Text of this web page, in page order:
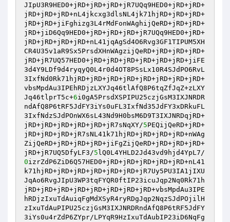
JIpU3R9HED0+jRD+jRD+jRD+jR7UQq9HED0+jRD+jRD+
jRD+jRD+jRD+nL4jkcxg3dlsNL4jk71hjRD+jRD+jRD+
jRD+jRD+jiFghizg3L4rMdFonWAghijQeRD+jRD+jRD+
jRD+jiD6Qq9HED0+jRD+jRD+jRD+jR7UQq9HED0+jRD+
jRD+jRD+jRD+jRD+nL41jqAgSd4O6Rvg3GF1TIPUM5XH
CR4U35v1aR9Sx5PrsdXHnWAgzijQeRD+jRD+jRD+jRD+
jRD+jR7UQ57HED0+jRD+jRD+jRD+jRD+jRD+jRD+jiFE
3d4Y9LDf9d4ryqyQ0L4r0d4OT8PSsLx10R4SJdPO6RvL
3IxfNd0Rk71hjRD+jRD+jRD+jRD+jRD+jRD+jRD+jRD+
vbsMpdAu3IPEhRDjzLXYJq46tlAfQ8P6tqZfJqZ+zLXY
Jq46tlprT5c+6i0gA5PrsdXSPIPU25czjGsM3IXJNRDR
ndAfQ8P6tRF5JdFY3iYs0uFL3IxfNd35JdFY3xDRkuFL
3IxfNdzSJdPOnWX6sL43Nd9H0bsM6D9T3IXJNRDqjRD+
jRD+jRD+jRD+jRD+jRD+jR7sNqXY/5PEQijQeRD+jRD+
jRD+jRD+jRD+jR7sNL41k71hjRD+jRD+jRD+jRD+nWAg
ZijQeRD+jRD+jRD+jRD+jiFgZijQeRD+jRD+jRD+jRD+
jRD+jR7UQ5DfyLF3/5 lQ0L4YHLD2Jd43vd9hjd4YpL7/
0izrZdP6ZiD6Q57HED0+jRD+jRD+jRD+jRD+jRD+nL41
k71hjRD+jRD+jRD+jRD+jRD+jRD+jR7Uy5PU3IA1jIXU
JqAo6RvgJIpU3WP3tqFYQR0ftIP23icuJqp2Nq0Rk71h
jRD+jRD+jRD+jRD+jRD+jRD+jRD+jRD+vbsMpdAu3IPE
hRDjzIxuTdAuiqFgMdXSyR4ryRDgJqp2NqzSJdPOjilH
zIxuTdAuPIPU25czjGsM3IXJNRDRndAfQ8P6tRF5JdFY
3iYs0u4rZdP6ZYpr/LPYqR9HzIxuTdAubIP23iD6NqFg